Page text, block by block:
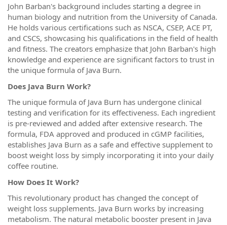
John Barban's background includes starting a degree in
human biology and nutrition from the University of Canada.
He holds various certifications such as NSCA, CSEP, ACE PT,
and CSCS, showcasing his qualifications in the field of health
and fitness. The creators emphasize that John Barban's high
knowledge and experience are significant factors to trust in
the unique formula of Java Burn.
Does Java Burn Work?
The unique formula of Java Burn has undergone clinical
testing and verification for its effectiveness. Each ingredient
is pre-reviewed and added after extensive research. The
formula, FDA approved and produced in cGMP facilities,
establishes Java Burn as a safe and effective supplement to
boost weight loss by simply incorporating it into your daily
coffee routine.
How Does It Work?
This revolutionary product has changed the concept of
weight loss supplements. Java Burn works by increasing
metabolism. The natural metabolic booster present in Java